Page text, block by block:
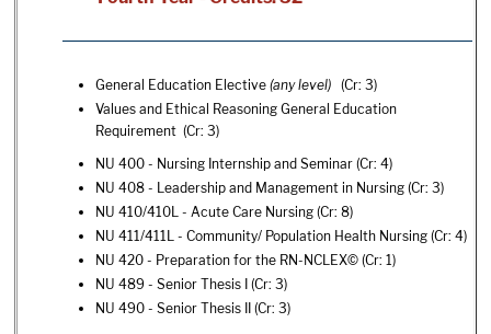
General Education Elective (any level) (Cr: 3)
Values and Ethical Reasoning General Education
Requirement (Cr: 3)
NU 400 - Nursing Internship and Seminar (Cr: 4)
NU 408 - Leadership and Management in Nursing (Cr: 3)
NU 410/410L - Acute Care Nursing (Cr: 8)
NU 411/411L - Community/ Population Health Nursing (Cr: 4)
NU 420 - Preparation for the RN-NCLEX© (Cr: 1)
NU 489 - Senior Thesis I (Cr: 3)
NU 490 - Senior Thesis II
(Cr: 3)